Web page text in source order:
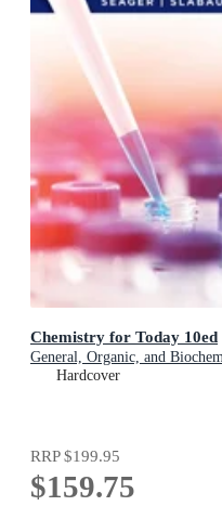
Chemistry for Today 10ed
General, Organic, and
Hardcover
RRP$199.95
$159.75